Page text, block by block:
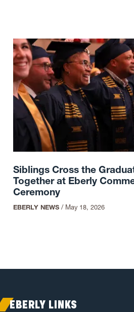
Siblings Cross the
Together at Eberly
Ceremony
EBERLY NEWS/ May 18, 2026
EBERLY LINKS